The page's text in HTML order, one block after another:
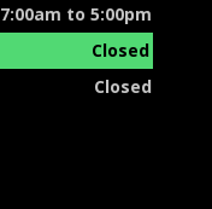
7:00am to 5:00pm
Closed
Closed